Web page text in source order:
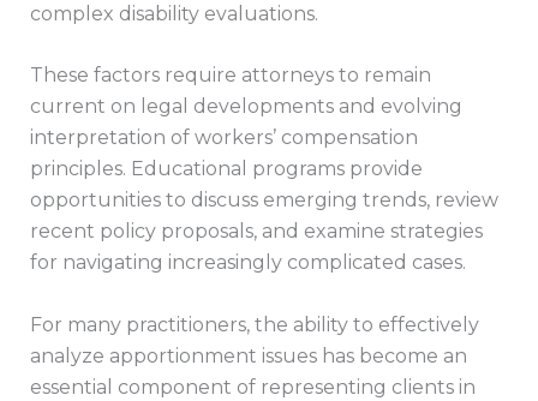
complex disability evaluations.
These factors require attorneys to remain
current on legal developments and evolving
interpretation of workers’ compensation
principles. Educational programs provide
opportunities to discuss emerging trends, review
recent policy proposals, and examine strategies
for navigating increasingly complicated cases.
For many practitioners, the ability to effectively
analyze apportionment issues has become an
essential component of representing clients in